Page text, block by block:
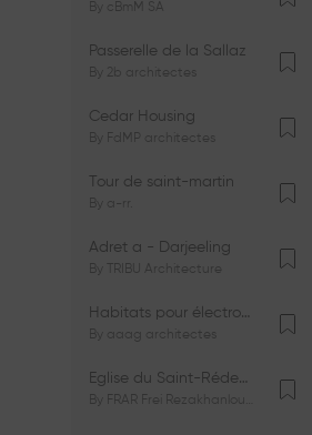
By cBmM SA
Passerelle de la Sallaz
By 2b architectes
Cedar Housing
By FdMP architectes
Tour de saint-martin
By a-rr.
Adret a - Darjeeling
By TRIBU Architecture
Habitats pour électrosensibles (ES)
By aaag architectes
Eglise du Saint-Rédempteur
By FRAR Frei Rezakhanlou SA